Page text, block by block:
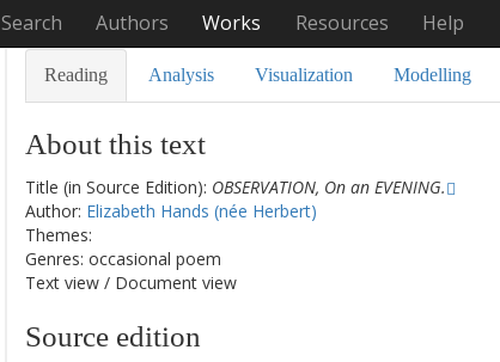
Search Authors Works Resources Help
Reading Analysis Visualization Modelling
About this text
Title (in Source Edition): OBSERVATION, On an EVENING.
Author: Elizabeth Hands (née Herbert)
Themes:
Genres: occasional poem
Text view / Document view
Source edition